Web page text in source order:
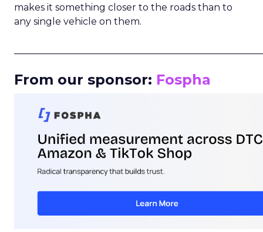
makes it something closer to the roads than to
any single vehicle on them.
From our sponsor: Fospha